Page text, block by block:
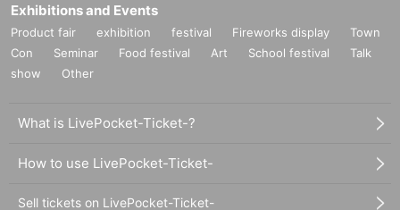
Exhibitions and Events
Product fair exhibition festival Fireworks display
Town
Con
Seminar Food festival Art School festival
Talk
show
Other
What is LivePocket-Ticket-?
How to use LivePocket-Ticket-
Sell tickets on LivePocket-Ticket-